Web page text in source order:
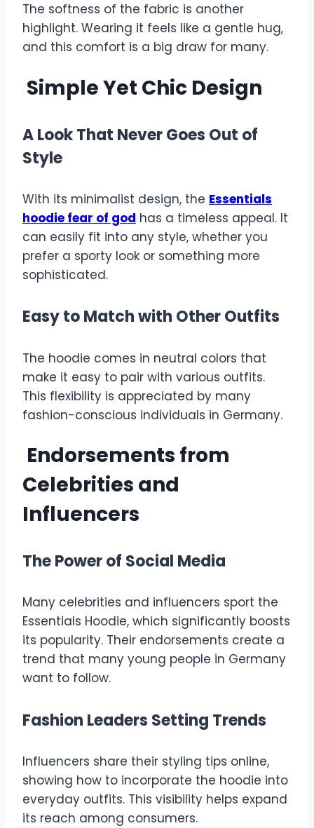
The softness of the fabric is another
highlight. Wearing it feels like a gentle hug,
and this comfort is a big draw for many.
Simple Yet Chic Design
A Look That Never Goes Out of
Style
With its minimalist design, the Essentials
hoodie fear of god has a timeless appeal. It
can easily fit into any style, whether you
prefer a sporty look or something more
sophisticated.
Easy to Match with Other Outfits
The hoodie comes in neutral colors that
make it easy to pair with various outfits.
This flexibility is appreciated by many
fashion-conscious individuals in Germany.
Endorsements from
Celebrities and
Influencers
The Power of Social Media
Many celebrities and influencers sport the
Essentials Hoodie, which significantly boosts
its popularity. Their endorsements create a
trend that many young people in Germany
want to follow.
Fashion Leaders Setting Trends
Influencers share their styling tips online,
showing how to incorporate the hoodie into
everyday outfits. This visibility helps expand
its reach among consumers.